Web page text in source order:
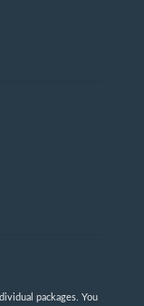
packages. You